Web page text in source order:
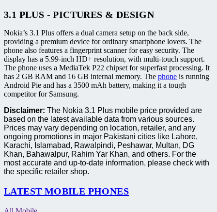
3.1 PLUS - PICTURES & DESIGN
Nokia’s 3.1 Plus offers a dual camera setup on the back side,
providing a premium device for ordinary smartphone lovers. The
phone also features a fingerprint scanner for easy security. The
display has a 5.99-inch HD+ resolution, with multi-touch support.
The phone uses a MediaTek P22 chipset for superfast processing. It
has 2 GB RAM and 16 GB internal memory. The phone is running
Android Pie and has a 3500 mAh battery, making it a tough
competitor for Samsung.
Disclaimer: The Nokia 3.1 Plus mobile price provided are
based on the latest available data from various sources.
Prices may vary depending on location, retailer, and any
ongoing promotions in major Pakistani cities like Lahore,
Karachi, Islamabad, Rawalpindi, Peshawar, Multan, DG
Khan, Bahawalpur, Rahim Yar Khan, and others. For the
most accurate and up-to-date information, please check with
the specific retailer shop.
LATEST MOBILE PHONES